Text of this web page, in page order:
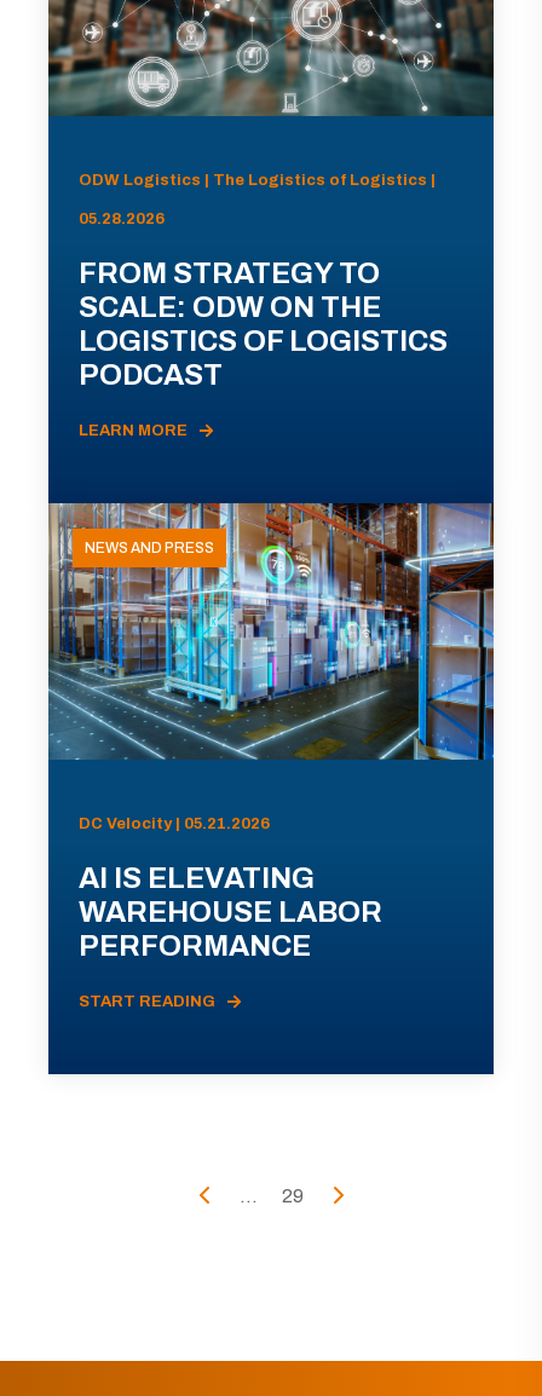
ODW Logistics | The Logistics of Logistics |
05.28.2026
FROM STRATEGY TO
SCALE: ODW ON THE
LOGISTICS OF LOGISTICS
PODCAST
LEARN MORE
NEWS AND PRESS
DC Velocity | 05.21.2026
AI IS ELEVATING
WAREHOUSE LABOR
PERFORMANCE
START READING
... 29